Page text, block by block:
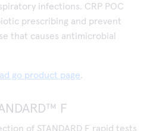
infections. CRP POC
prescribing and prevent
that causes antimicrobial
go product page.
F
of STANDARD F rapid tests